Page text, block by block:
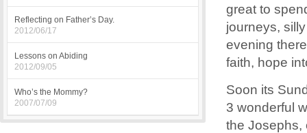
great to
journeys,
evening
faith, hope
Soon its
3 wonderful
the Josephs,
Reflecting on Father’s Day.
2012/06/17
Lessons on Abiding
2012/09/05
Who’s the Mommy?
2007/07/09